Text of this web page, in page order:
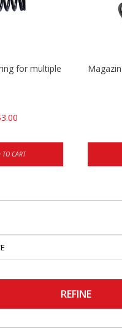
for multiple models
CART
REFINE